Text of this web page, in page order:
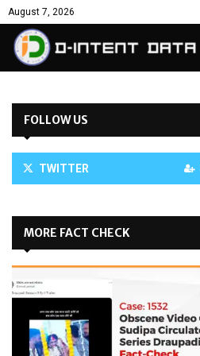
August 7, 2026
FOLLOW US
TWITTER
MORE FACT CHECK